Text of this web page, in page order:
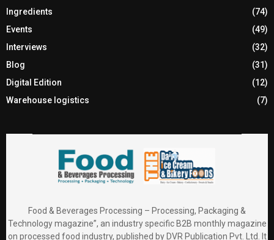
Ingredients
(74)
Events
(49)
Interviews
(32)
Blog
(31)
Digital Edition
(12)
Warehouse logistics
(7)
Food & Beverages Processing – Processing, Packaging &
Technology magazine”, an industry specific B2B monthly magazine
on processed food industry, published by DVR Publication Pvt. Ltd. It